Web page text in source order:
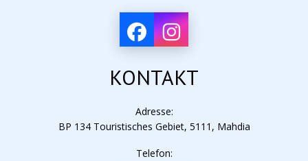
KONTAKT
Adresse:
BP 134 Touristisches Gebiet, 5111, Mahdia
Telefon: